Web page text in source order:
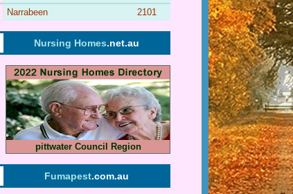
Narrabeen 2101
Nursing Homes.net.au
pittwater Council Region
Fumapest.com.au